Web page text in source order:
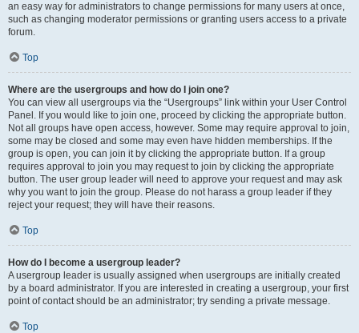
an easy way for administrators to change permissions for many users at once,
such as changing moderator permissions or granting users access to a private
forum.
Top
Where are the usergroups and how do I join one?
You can view all usergroups via the “Usergroups” link within your User Control
Panel. If you would like to join one, proceed by clicking the appropriate button.
Not all groups have open access, however. Some may require approval to join,
some may be closed and some may even have hidden memberships. If the
group is open, you can join it by clicking the appropriate button. If a group
requires approval to join you may request to join by clicking the appropriate
button. The user group leader will need to approve your request and may ask
why you want to join the group. Please do not harass a group leader if they
reject your request; they will have their reasons.
Top
How do I become a usergroup leader?
A usergroup leader is usually assigned when usergroups are initially created
by a board administrator. If you are interested in creating a usergroup, your first
point of contact should be an administrator; try sending a private message.
Top